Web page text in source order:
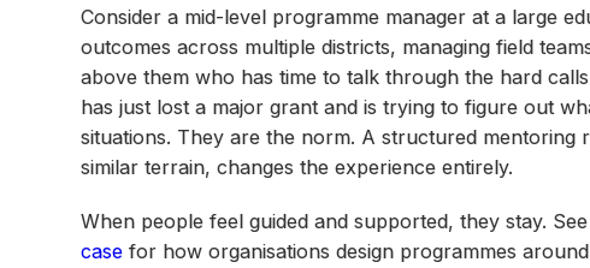
Consider a mid-level programme manager at a large
outcomes across multiple districts, managing field
above them who has time to talk through the hard
has just lost a major grant and is trying to figure out
situations. They are the norm. A structured mentoring
similar terrain, changes the experience entirely.
When people feel guided and supported, they stay.
case for how organisations design programmes